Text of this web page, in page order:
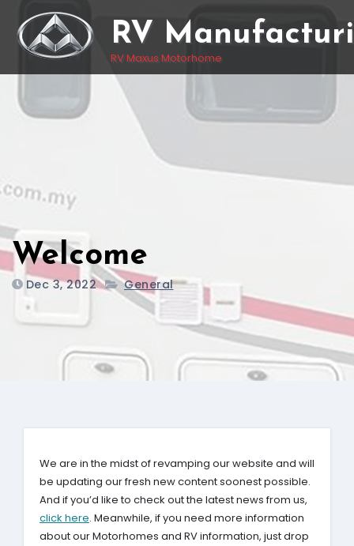
content
RV
RV Maxus Motorhome
Welcome
Dec 3, 2022 General
We are in the midst of revamping our website and will
be updating our fresh new content soonest possible.
And if you’d like to check out the latest news from us,
click here. Meanwhile, if you need more information
about our Motorhomes and RV information, just drop